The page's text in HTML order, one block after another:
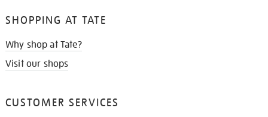
SHOPPING AT TATE
Why shop at Tate?
Visit our shops
CUSTOMER SERVICES